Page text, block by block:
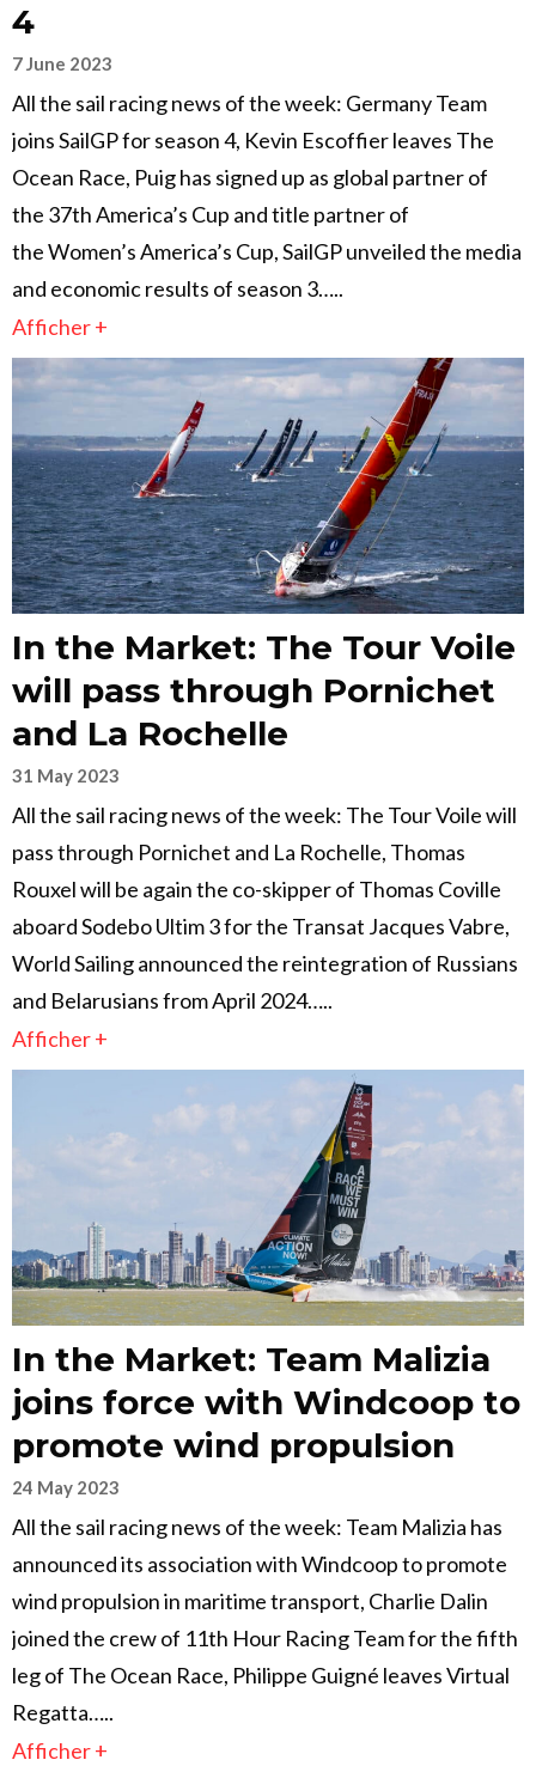
4
7 June 2023
All the sail racing news of the week: Germany Team
joins SailGP for season 4, Kevin Escoffier leaves The
Ocean Race, Puig has signed up as global partner of
the 37th America’s Cup and title partner of
the Women’s America’s Cup, SailGP unveiled the media
and economic results of season 3…..
Afficher +
In the Market: The Tour Voile
will pass through Pornichet
and La Rochelle
31 May 2023
All the sail racing news of the week: The Tour Voile will
pass through Pornichet and La Rochelle, Thomas
Rouxel will be again the co-skipper of Thomas Coville
aboard Sodebo Ultim 3 for the Transat Jacques Vabre,
World Sailing announced the reintegration of Russians
and Belarusians from April 2024…..
Afficher +
In the Market: Team Malizia
joins force with Windcoop to
promote wind propulsion
24 May 2023
All the sail racing news of the week: Team Malizia has
announced its association with Windcoop to promote
wind propulsion in maritime transport, Charlie Dalin
joined the crew of 11th Hour Racing Team for the fifth
leg of The Ocean Race, Philippe Guigné leaves Virtual
Regatta…..
Afficher +